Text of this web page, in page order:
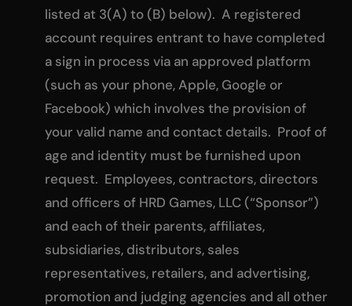
listed at 3(A) to (B) below). A registered
account requires entrant to have completed
a sign in process via an approved platform
(such as your phone, Apple, Google or
Facebook) which involves the provision of
your valid name and contact details. Proof of
age and identity must be furnished upon
request. Employees, contractors, directors
and officers of HRD Games, LLC (“Sponsor”)
and each of their parents, affiliates,
subsidiaries, distributors, sales
representatives, retailers, and advertising,
promotion and judging agencies and all other